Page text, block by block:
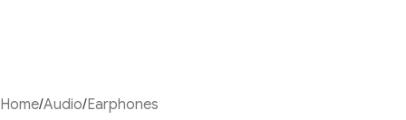
Home/Audio/Earphones